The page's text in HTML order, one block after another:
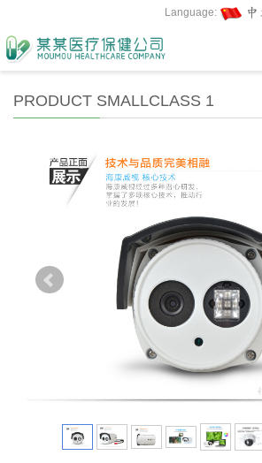
Language:
PRODUCT SMALLCLASS 1